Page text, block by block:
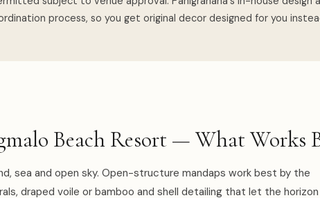
process, so you get original decor designed for you
Beach Resort — What Works
sea and open sky. Open-structure mandaps work best by the
draped voile or bamboo and shell detailing that let the horizon